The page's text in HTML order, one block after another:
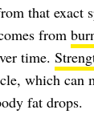
that exact
from
time.
which can
fat drops.